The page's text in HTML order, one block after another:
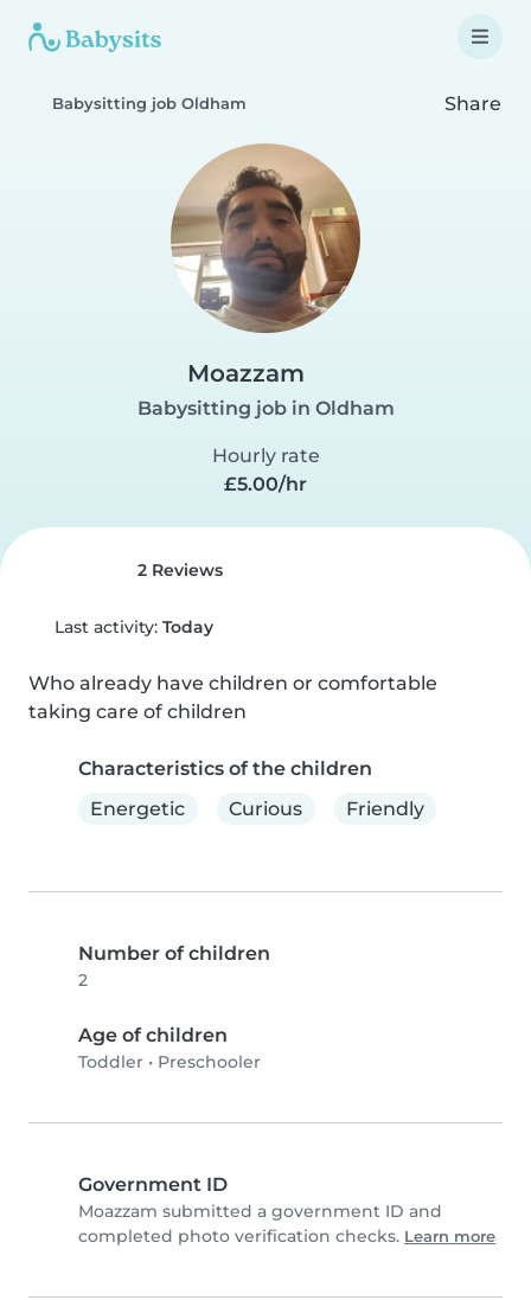
Babysitting job Oldham Share
Moazzam
Babysitting job in Oldham
Hourly rate
£5.00/hr
2 Reviews
Last activity: Today
Who already have children or comfortable
taking care of children
Characteristics of the children
Energetic
Curious Friendly
Number of children
2
Age of children
Toddler • Preschooler
Government ID
Moazzam submitted a government ID and
completed photo verification checks. Learn more